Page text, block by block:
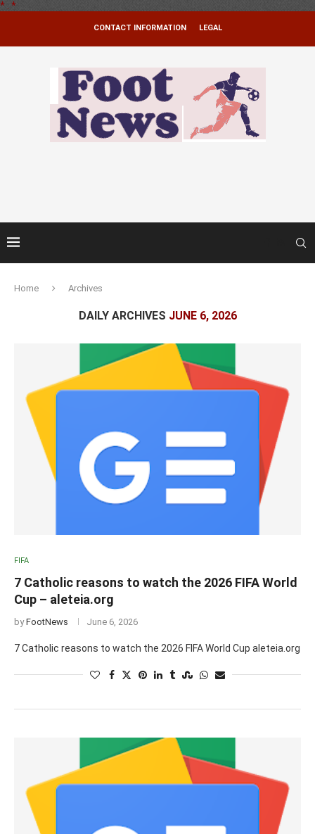
* *
CONTACT INFORMATION LEGAL
Home Archives
DAILY ARCHIVES JUNE 6, 2026
FIFA
7 Catholic reasons to watch the 2026 FIFA World
Cup – aleteia.org
byFootNews June 6, 2026
7 Catholic reasons to watch the 2026 FIFA World Cup aleteia.org